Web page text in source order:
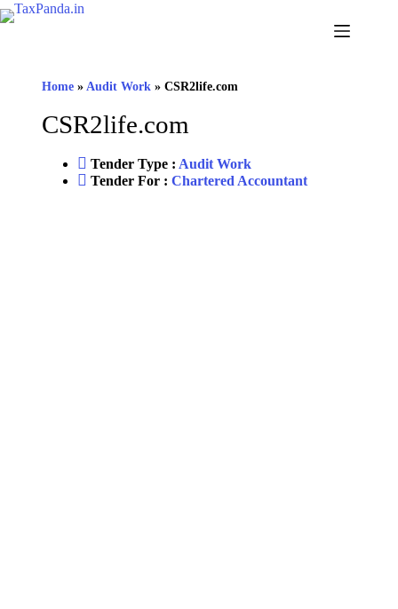
Home» Audit Work» CSR2life.com
CSR2life.com
Tender Type : Audit Work
Tender For : Chartered Accountant